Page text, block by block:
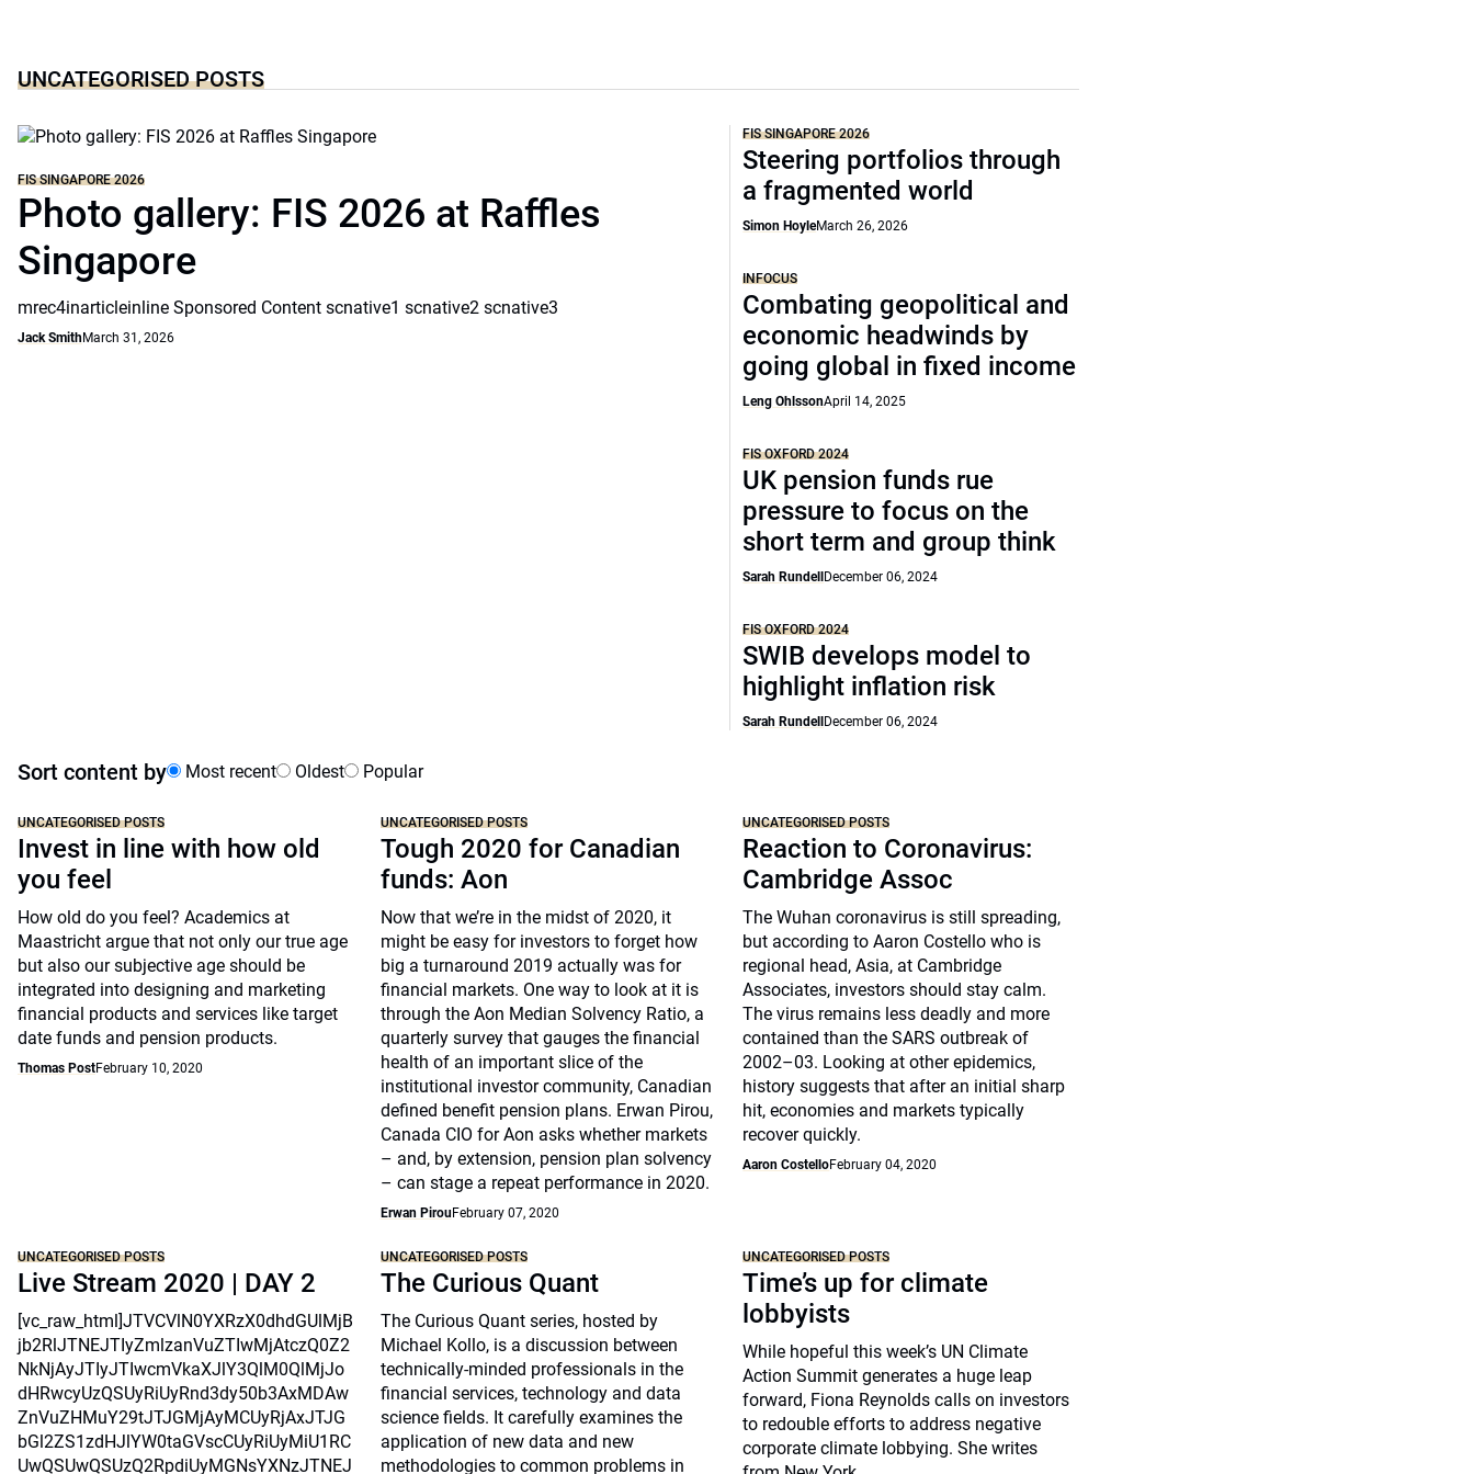
UNCATEGORISED POSTS
FIS SINGAPORE 2026
Photo gallery: FIS 2026 at Raffles
Singapore
mrec4inarticleinline Sponsored Content scnative1 scnative2 scnative3
Jack SmithMarch 31, 2026
FIS SINGAPORE 2026
Steering portfolios through
a fragmented world
Simon HoyleMarch 26, 2026
INFOCUS
Combating geopolitical and
economic headwinds by
going global in fixed income
Leng OhlssonApril 14, 2025
FIS OXFORD 2024
UK pension funds rue
pressure to focus on the
short term and group think
Sarah Rundell December 06, 2024
FIS OXFORD 2024
SWIB develops model to
highlight inflation risk
Sarah Rundell December 06, 2024
Sort content by Most recent Oldest Popular
UNCATEGORISED POSTS
Invest in line with how old
you feel
How old do you feel? Academics at
Maastricht argue that not only our true age
but also our subjective age should be
integrated into designing and marketing
financial products and services like target
date funds and pension products.
Thomas PostFebruary 10, 2020
UNCATEGORISED POSTS
Tough 2020 for Canadian
funds: Aon
Now that we’re in the midst of 2020, it
might be easy for investors to forget how
big a turnaround 2019 actually was for
financial markets. One way to look at it is
through the Aon Median Solvency Ratio, a
quarterly survey that gauges the financial
health of an important slice of the
institutional investor community, Canadian
defined benefit pension plans. Erwan Pirou,
Canada CIO for Aon asks whether markets
– and, by extension, pension plan solvency
– can stage a repeat performance in 2020.
Erwan PirouFebruary 07, 2020
UNCATEGORISED POSTS
Reaction to Coronavirus:
Cambridge Assoc
The Wuhan coronavirus is still spreading,
but according to Aaron Costello who is
regional head, Asia, at Cambridge
Associates, investors should stay calm.
The virus remains less deadly and more
contained than the SARS outbreak of
2002–03. Looking at other epidemics,
history suggests that after an initial sharp
hit, economies and markets typically
recover quickly.
Aaron CostelloFebruary 04, 2020
UNCATEGORISED POSTS
Live Stream 2020 | DAY 2
[vc_raw_html]JTVCVlN0YXRzX0dhdGUlMjB
jb2RlJTNEJTIyZmlzanVuZTIwMjAtczQ0Z2
NkNjAyJTIyJTIwcmVkaXJlY3QlM0QlMjJo
dHRwcyUzQSUyRiUyRnd3dy50b3AxMDAw
ZnVuZHMuY29tJTJGMjAyMCUyRjAxJTJG
bGl2ZS1zdHJlYW0taGVscCUyRiUyMiU1RC
UwQSUwQSUzQ2RpdiUyMGNsYXNzJTNEJ
UNCATEGORISED POSTS
The Curious Quant
The Curious Quant series, hosted by
Michael Kollo, is a discussion between
technically-minded professionals in the
financial services, technology and data
science fields. It carefully examines the
application of new data and new
methodologies to common problems in
UNCATEGORISED POSTS
Time’s up for climate
lobbyists
While hopeful this week’s UN Climate
Action Summit generates a huge leap
forward, Fiona Reynolds calls on investors
to redouble efforts to address negative
corporate climate lobbying. She writes